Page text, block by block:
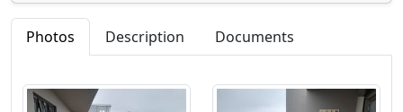
Photos Description Documents